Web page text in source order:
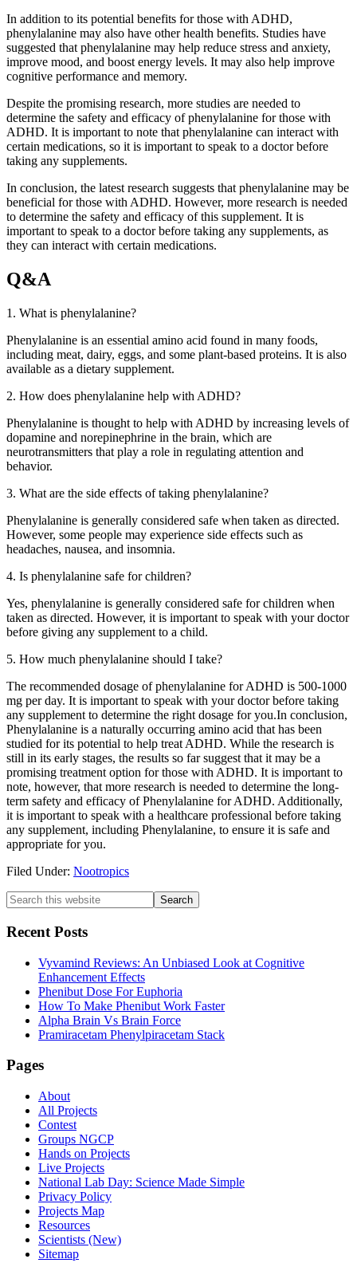
In addition to its potential benefits for those with ADHD,
phenylalanine may also have other health benefits. Studies have
suggested that phenylalanine may help reduce stress and anxiety,
improve mood, and boost energy levels. It may also help improve
cognitive performance and memory.
Despite the promising research, more studies are needed to
determine the safety and efficacy of phenylalanine for those with
ADHD. It is important to note that phenylalanine can interact with
certain medications, so it is important to speak to a doctor before
taking any supplements.
In conclusion, the latest research suggests that phenylalanine may be
beneficial for those with ADHD. However, more research is needed
to determine the safety and efficacy of this supplement. It is
important to speak to a doctor before taking any supplements, as
they can interact with certain medications.
Q&A
1. What is phenylalanine?
Phenylalanine is an essential amino acid found in many foods,
including meat, dairy, eggs, and some plant-based proteins. It is also
available as a dietary supplement.
2. How does phenylalanine help with ADHD?
Phenylalanine is thought to help with ADHD by increasing levels of
dopamine and norepinephrine in the brain, which are
neurotransmitters that play a role in regulating attention and
behavior.
3. What are the side effects of taking phenylalanine?
Phenylalanine is generally considered safe when taken as directed.
However, some people may experience side effects such as
headaches, nausea, and insomnia.
4. Is phenylalanine safe for children?
Yes, phenylalanine is generally considered safe for children when
taken as directed. However, it is important to speak with your doctor
before giving any supplement to a child.
5. How much phenylalanine should I take?
The recommended dosage of phenylalanine for ADHD is 500-1000
mg per day. It is important to speak with your doctor before taking
any supplement to determine the right dosage for you.In conclusion,
Phenylalanine is a naturally occurring amino acid that has been
studied for its potential to help treat ADHD. While the research is
still in its early stages, the results so far suggest that it may be a
promising treatment option for those with ADHD. It is important to
note, however, that more research is needed to determine the long-
term safety and efficacy of Phenylalanine for ADHD. Additionally,
it is important to speak with a healthcare professional before taking
any supplement, including Phenylalanine, to ensure it is safe and
appropriate for you.
Filed Under: Nootropics
Primary
Sidebar
Search
this
website
Recent Posts
Vyvamind Reviews: An Unbiased Look at Cognitive
Enhancement Effects
Phenibut Dose For Euphoria
How To Make Phenibut Work Faster
Alpha Brain Vs Brain Force
Pramiracetam Phenylpiracetam Stack
Footer
Pages
About
All Projects
Contest
Groups NGCP
Hands on Projects
Live Projects
National Lab Day: Science Made Simple
Privacy Policy
Projects Map
Resources
Scientists (New)
Sitemap